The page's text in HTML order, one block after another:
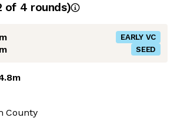
of 4 rounds)
EARLY VC
SEED
County